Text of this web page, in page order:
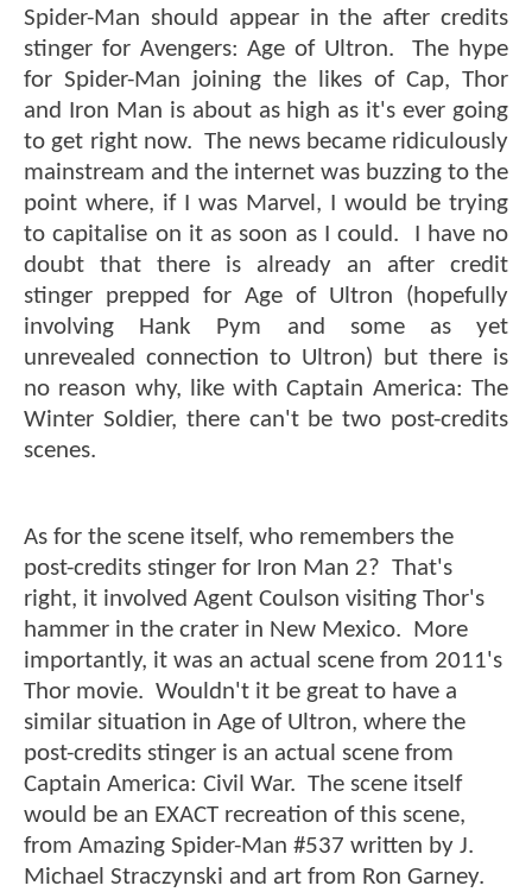
Spider-Man should appear in the after credits
stinger for Avengers: Age of Ultron. The hype
for Spider-Man joining the likes of Cap, Thor
and Iron Man is about as high as it's ever going
to get right now. The news became ridiculously
mainstream and the internet was buzzing to the
point where, if I was Marvel, I would be trying
to capitalise on it as soon as I could. I have no
doubt that there is already an after credit
stinger prepped for Age of Ultron (hopefully
involving Hank Pym and some as yet
unrevealed connection to Ultron) but there is
no reason why, like with Captain America: The
Winter Soldier, there can't be two post-credits
scenes.
As for the scene itself, who remembers the
post-credits stinger for Iron Man 2? That's
right, it involved Agent Coulson visiting Thor's
hammer in the crater in New Mexico. More
importantly, it was an actual scene from 2011's
Thor movie. Wouldn't it be great to have a
similar situation in Age of Ultron, where the
post-credits stinger is an actual scene from
Captain America: Civil War. The scene itself
would be an EXACT recreation of this scene,
from Amazing Spider-Man #537 written by J.
Michael Straczynski and art from Ron Garney.